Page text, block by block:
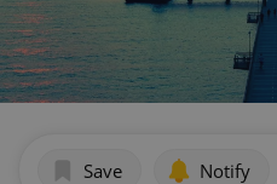
Save Notify